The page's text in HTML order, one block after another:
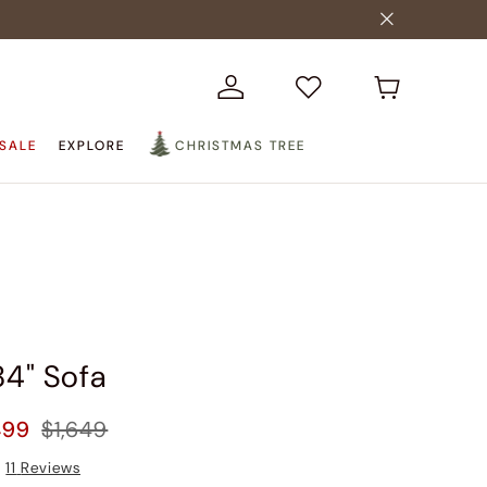
SALE EXPLORE CHRISTMAS TREE
Sofa
$1,649
11 Reviews